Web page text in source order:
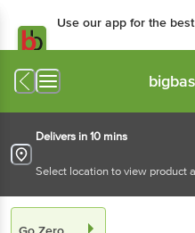
Use our app for the
Delivers in 10 mins
Select location to view product